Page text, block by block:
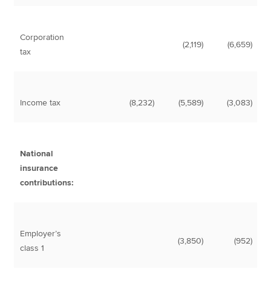
Corporation
tax
(2,119) (6,659)
Income tax (8,232) (5,589) (3,083)
National
insurance
contributions:
Employer’s
class 1
(3,850) (952)